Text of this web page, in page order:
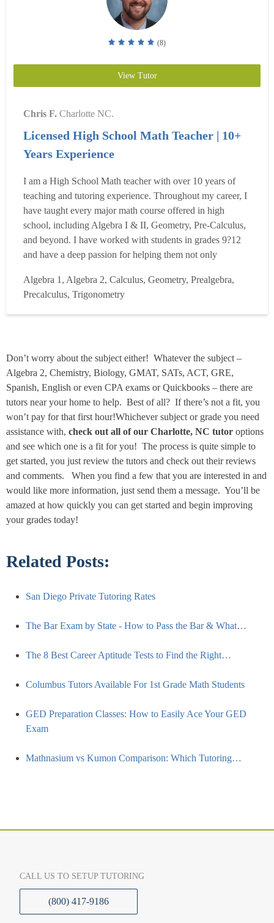
(8)
View Tutor
Chris F. Charlotte NC.
Licensed High School Math Teacher | 10+
Years Experience
I am a High School Math teacher with over 10 years of
teaching and tutoring experience. Throughout my career, I
have taught every major math course offered in high
school, including Algebra I & II, Geometry, Pre-Calculus,
and beyond. I have worked with students in grades 9?12
and have a deep passion for helping them not only
the subject. While I love teaching in the classroom, I find
that 1-on-1 tutoring is where I can make the bigge...
more
Algebra 1, Algebra 2, Calculus, Geometry, Prealgebra,
Precalculus, Trigonometry
Don’t worry about the subject either! Whatever the subject –
Algebra 2, Chemistry, Biology, GMAT, SATs, ACT, GRE,
Spanish, English or even CPA exams or Quickbooks – there are
tutors near your home to help. Best of all? If there’s not a fit, you
won’t pay for that first hour!Whichever subject or grade you need
assistance with, check out all of our Charlotte, NC tutor options
and see which one is a fit for you! The process is quite simple to
get started, you just review the tutors and check out their reviews
and comments. When you find a few that you are interested in and
would like more information, just send them a message. You’ll be
amazed at how quickly you can get started and begin improving
your grades today!
Related Posts:
San Diego Private Tutoring Rates
The Bar Exam by State - How to Pass the Bar & What…
The 8 Best Career Aptitude Tests to Find the Right…
Columbus Tutors Available For 1st Grade Math Students
GED Preparation Classes: How to Easily Ace Your GED
Exam
Mathnasium vs Kumon Comparison: Which Tutoring…
CALL US TO SETUP TUTORING
(800) 417-9186